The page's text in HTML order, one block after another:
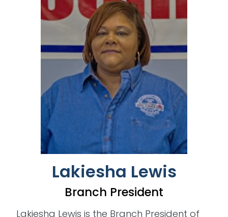
Lakiesha Lewis
Branch President
Lakiesha Lewis is the Branch President of